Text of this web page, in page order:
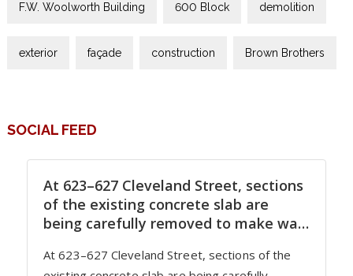
F.W. Woolworth Building 600 Block demolition
exterior façade construction Brown Brothers
SOCIAL FEED